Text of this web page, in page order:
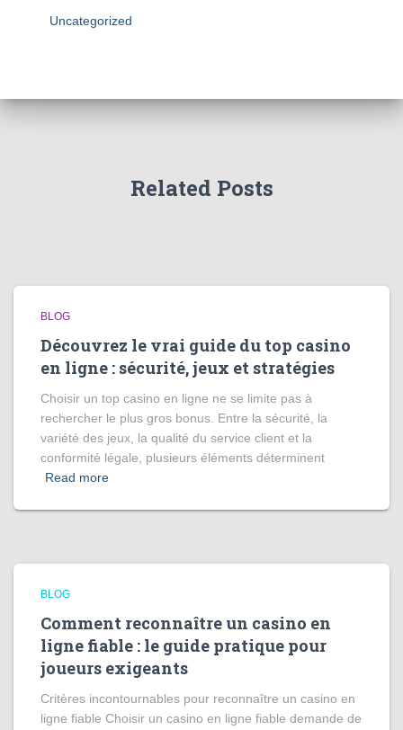
Uncategorized
Related Posts
BLOG
Découvrez le vrai guide du top casino
en ligne : sécurité, jeux et stratégies
Choisir un top casino en ligne ne se limite pas à
rechercher le plus gros bonus. Entre la sécurité, la
variété des jeux, la qualité du service client et la
conformité légale, plusieurs éléments déterminent
Read more
BLOG
Comment reconnaître un casino en
ligne fiable : le guide pratique pour
joueurs exigeants
Critères incontournables pour reconnaître un casino en
ligne fiable Choisir un casino en ligne fiable demande de